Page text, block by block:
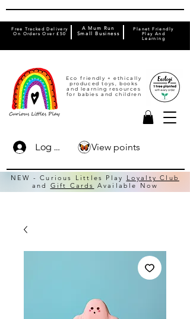
Eco friendly + ethically
produced toys, books
and learning resources
for babies and children
Free Tracked Delivery
On Orders Over £50
Planet Friendly
Play And
Learning
A Mum Run
Small Business
Log In
NEW - Curious Littles Play
Loyalty Club
and Gift Cards Available Now
View points